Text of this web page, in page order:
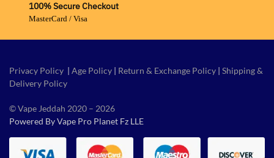
100% Secure Checkout
MasterCard / Visa
Privacy Policy | Age Policy | Return & Exchange Policy | Shipping &
Delivery Policy
© Vape Jeddah 2020 – 2026
Powered By Vape Pro Planet Fz LLE